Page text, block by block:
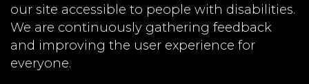
our site accessible to people with disabilities.
We are continuously gathering feedback
and improving the user experience for
everyone.